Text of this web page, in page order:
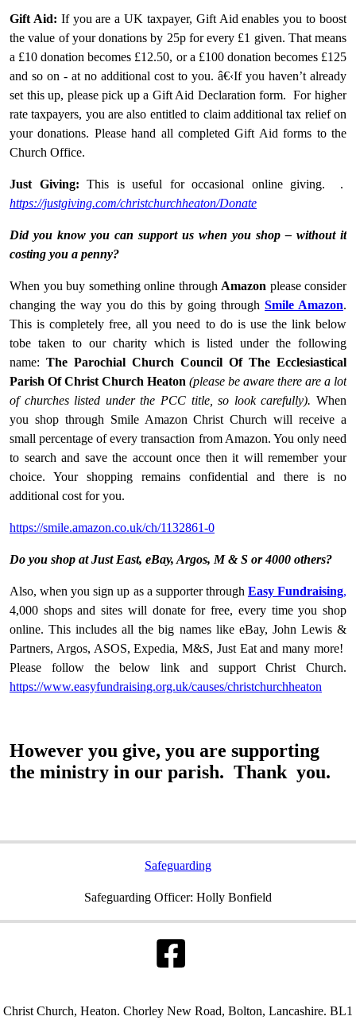
Gift Aid: If you are a UK taxpayer, Gift Aid enables you to boost
the value of your donations by 25p for every £1 given. That means
a £10 donation becomes £12.50, or a £100 donation becomes £125
and so on - at no additional cost to you. â€‹If you haven’t already
set this up, please pick up a Gift Aid Declaration form. For higher
rate taxpayers, you are also entitled to claim additional tax relief on
your donations. Please hand all completed Gift Aid forms to the
Church Office.
Just Giving: This is useful for occasional online giving. .
https://justgiving.com/christchurchheaton/Donate
Did you know you can support us when you shop – without it
costing you a penny?
When you buy something online through Amazon please consider
changing the way you do this by going through Smile Amazon.
This is completely free, all you need to do is use the link below
tobe taken to our charity which is listed under the following
name: The Parochial Church Council Of The Ecclesiastical
Parish Of Christ Church Heaton (please be aware there are a lot
of churches listed under the PCC title, so look carefully). When
you shop through Smile Amazon Christ Church will receive a
small percentage of every transaction from Amazon. You only need
to search and save the account once then it will remember your
choice. Your shopping remains confidential and there is no
additional cost for you.
https://smile.amazon.co.uk/ch/1132861-0
Do you shop at Just East, eBay, Argos, M & S or 4000 others?
Also, when you sign up as a supporter through Easy Fundraising,
4,000 shops and sites will donate for free, every time you shop
online. This includes all the big names like eBay, John Lewis &
Partners, Argos, ASOS, Expedia, M&S, Just Eat and many more!
Please follow the below link and support Christ Church.
https://www.easyfundraising.org.uk/causes/christchurchheaton
However you give, you are supporting
the ministry in our parish. Thank you.
Safeguarding
Safeguarding Officer: Holly Bonfield
Christ Church, Heaton. Chorley New Road, Bolton, Lancashire. BL1